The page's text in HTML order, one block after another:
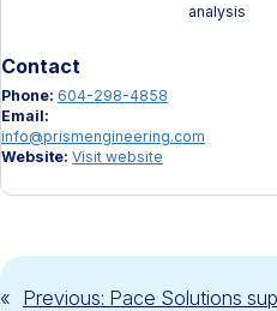
analysis
Contact
Phone: 604-298-4858
Email:
info@prismengineering.com
Website: Visit website
« Previous: Pace Solutions